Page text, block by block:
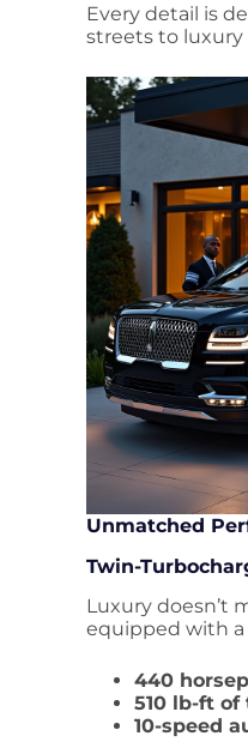
Every detail is
streets to luxury
Unmatched
Twin-
Luxury doesn’t
equipped with a
440
510 lb-ft of
10-speed